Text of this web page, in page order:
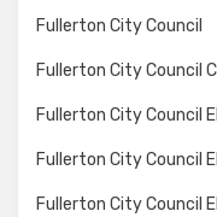
Fullerton City Council
Fullerton City Council
Fullerton City Council
Fullerton City Council
Fullerton City Council